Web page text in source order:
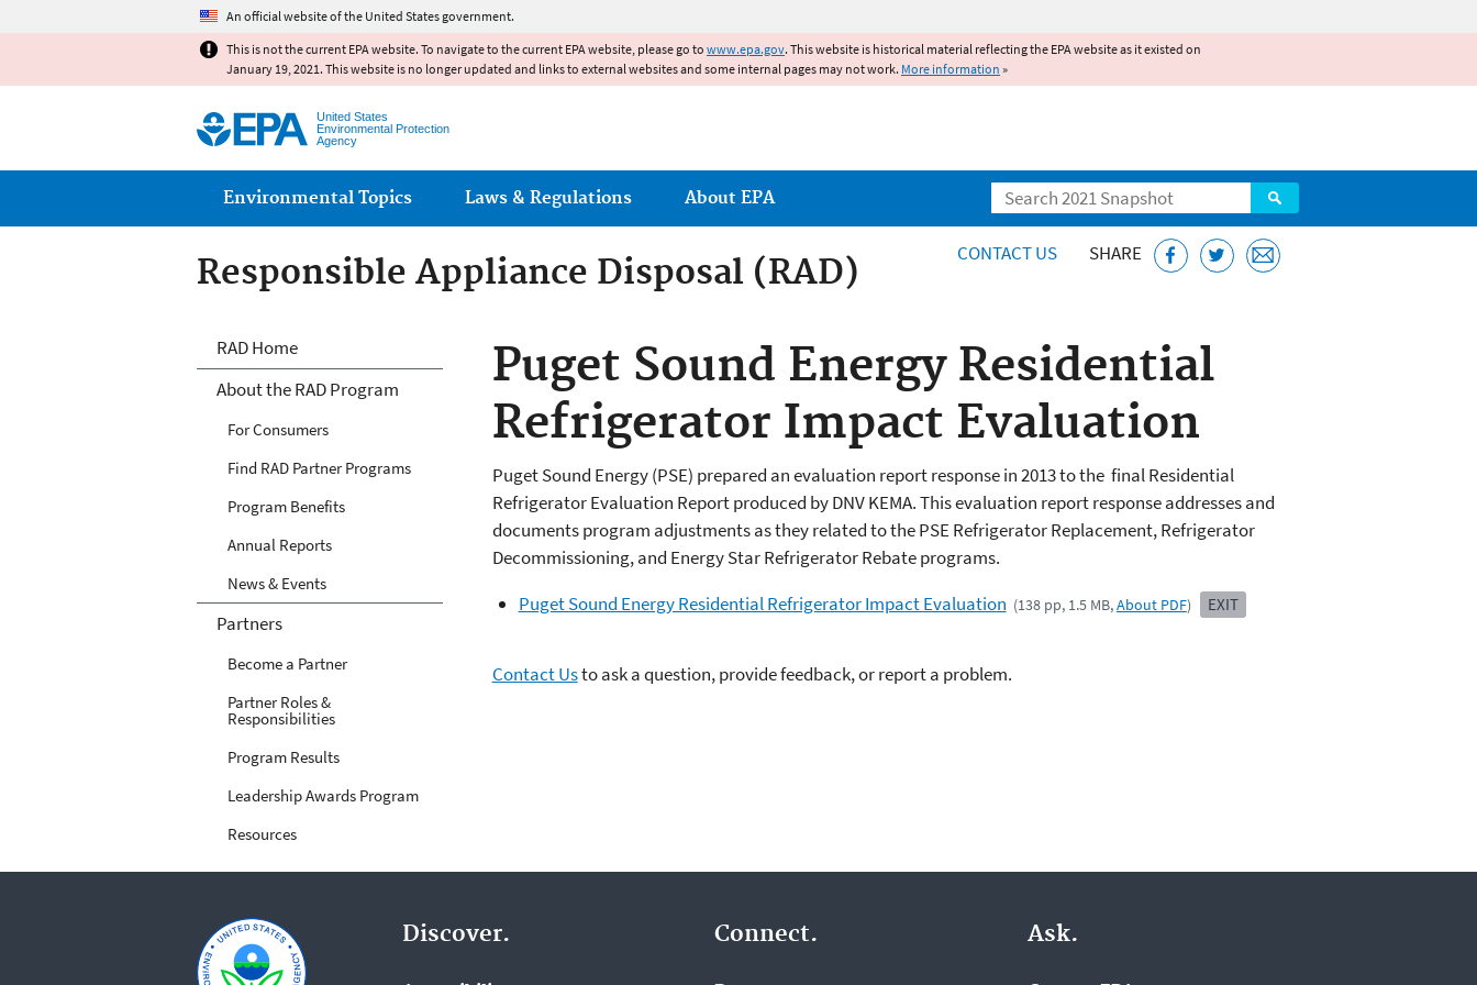
An official website of the United States government.
This is not the current EPA website. To navigate to the current EPA website, please go to www.epa.gov. This website is historical material reflecting the EPA website as it existed on
January 19, 2021. This website is no longer updated and links to external websites and some internal pages may not work. More information »
United States
Environmental Protection
Agency
Search
Main menu
Environmental Topics Laws & Regulations About EPA
Responsible Appliance Disposal (RAD) CONTACT US SHARE
Puget Sound Energy Residential
Refrigerator Impact Evaluation
Puget Sound Energy (PSE) prepared an evaluation report response in 2013 to the final Residential
Refrigerator Evaluation Report produced by DNV KEMA. This evaluation report response addresses and
documents program adjustments as they related to the PSE Refrigerator Replacement, Refrigerator
Decommissioning, and Energy Star Refrigerator Rebate programs.
Puget Sound Energy Residential Refrigerator Impact Evaluation (138 pp, 1.5 MB,About PDF) EXIT
Contact Usto ask a question, provide feedback, or report a problem.
Responsible Appliance Disposal (RAD)
RAD Home
About the RAD Program
For Consumers
Find RAD Partner Programs
Program Benefits
Annual Reports
News & Events
Partners
Become a Partner
Partner Roles &
Responsibilities
Program Results
Leadership Awards Program
Resources
Discover. Connect. Ask.